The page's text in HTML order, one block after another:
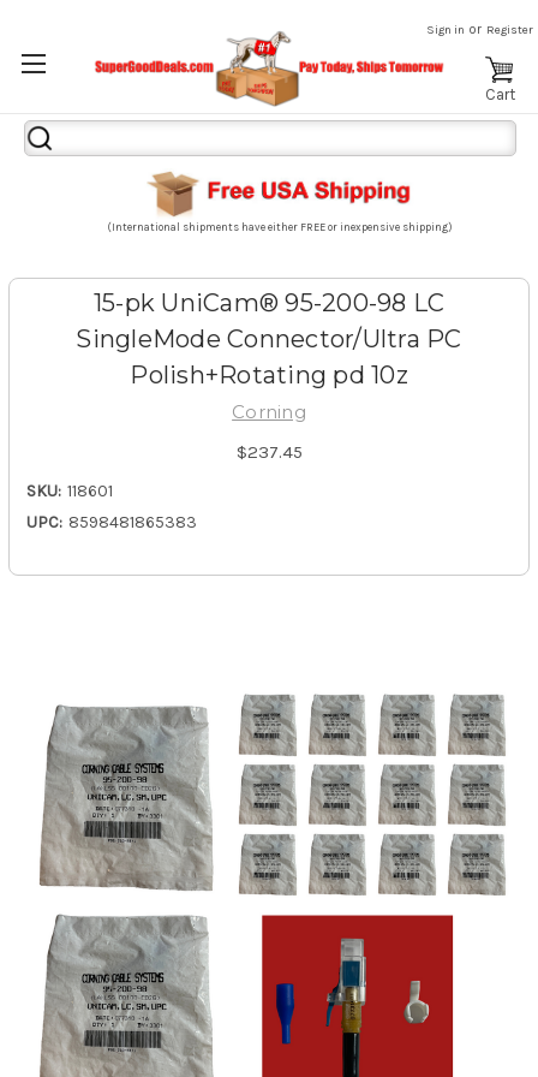
Sign in or Register
Cart
Search
Keyword:
(International shipments have either FREE or inexpensive shipping)
15-pk UniCam® 95-200-98 LC
SingleMode Connector/Ultra PC
Polish+Rotating pd 10z
Corning
$237.45
SKU: 118601
UPC: 8598481865383